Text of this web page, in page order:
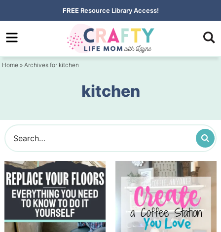
to
primary
Skip
to
content
FREE Resource Library Access!
Home » Archives for kitchen
kitchen